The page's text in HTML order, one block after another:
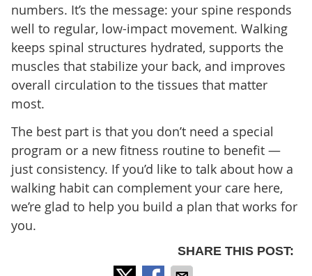
numbers. It’s the message: your spine responds
well to regular, low-impact movement. Walking
keeps spinal structures hydrated, supports the
muscles that stabilize your back, and improves
overall circulation to the tissues that matter
most.
The best part is that you don’t need a special
program or a new fitness routine to benefit —
just consistency. If you’d like to talk about how a
walking habit can complement your care here,
we’re glad to help you build a plan that works for
you.
SHARE THIS POST: